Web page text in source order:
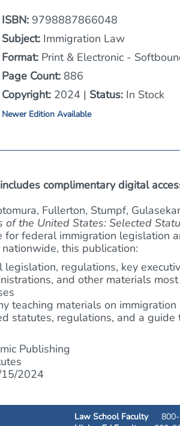
ISBN: 9798887866048
Subject: Immigration Law
Format: Print & Electronic -
Page Count: 886
Copyright: 2024 | Status: In Stock
Newer Edition Available
complimentary digital
Fullerton, Stumpf,
the United States: Selected
for federal immigration legislation
this publication:
legislation, regulations, key
and other materials
teaching materials on immigration
statutes, regulations, and a
Publishing
2024
Law School Faculty800-